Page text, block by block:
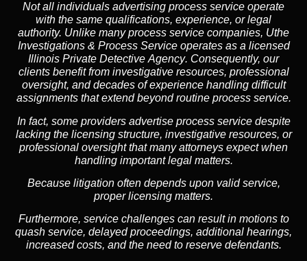
Not all individuals advertising process service operate
with the same qualifications, experience, or legal
authority. Unlike many process service companies, Uthe
Investigations & Process Service operates as a licensed
Illinois Private Detective Agency. Consequently, our
clients benefit from investigative resources, professional
oversight, and decades of experience handling difficult
assignments that extend beyond routine process service.
In fact, some providers advertise process service despite
lacking the licensing structure, investigative resources, or
professional oversight that many attorneys expect when
handling important legal matters.
Because litigation often depends upon valid service,
proper licensing matters.
Furthermore, service challenges can result in motions to
quash service, delayed proceedings, additional hearings,
increased costs, and the need to reserve defendants.